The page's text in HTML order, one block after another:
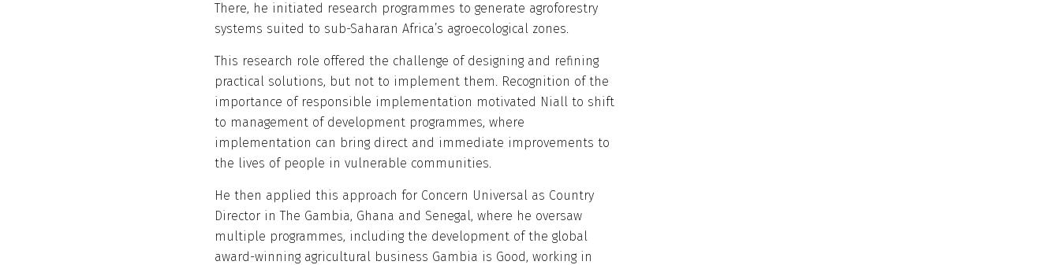
There, he initiated research programmes to generate agroforestry
systems suited to sub-Saharan Africa’s agroecological zones.
This research role offered the challenge of designing and refining
practical solutions, but not to implement them. Recognition of the
importance of responsible implementation motivated Niall to shift
to management of development programmes, where
implementation can bring direct and immediate improvements to
the lives of people in vulnerable communities.
He then applied this approach for Concern Universal as Country
Director in The Gambia, Ghana and Senegal, where he oversaw
multiple programmes, including the development of the global
award-winning agricultural business Gambia is Good, working in